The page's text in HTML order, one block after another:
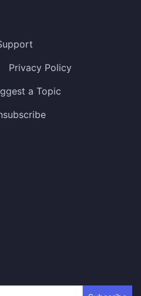
Privacy Policy
a Topic